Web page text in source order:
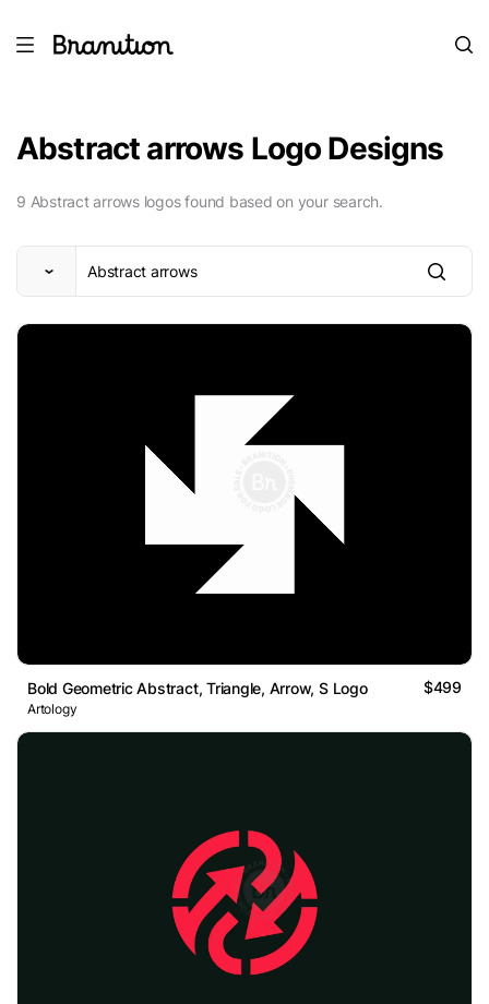
Abstract arrows Logo Designs
9 Abstract arrows logos found based on your search.
Bold Geometric Abstract, Triangle, Arrow, S Logo $499
Artology